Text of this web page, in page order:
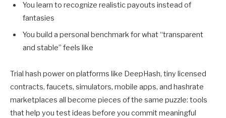
You learn to recognize realistic payouts instead of
fantasies
You build a personal benchmark for what “transparent
and stable” feels like
Trial hash power on platforms like DeepHash, tiny licensed
contracts, faucets, simulators, mobile apps, and hashrate
marketplaces all become pieces of the same puzzle: tools
that help you test ideas before you commit meaningful